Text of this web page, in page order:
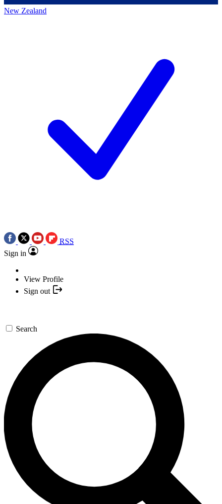
New Zealand
RSS
Sign in
View Profile
Sign out
Search